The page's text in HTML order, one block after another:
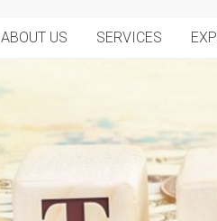
ABOUT US SERVICES